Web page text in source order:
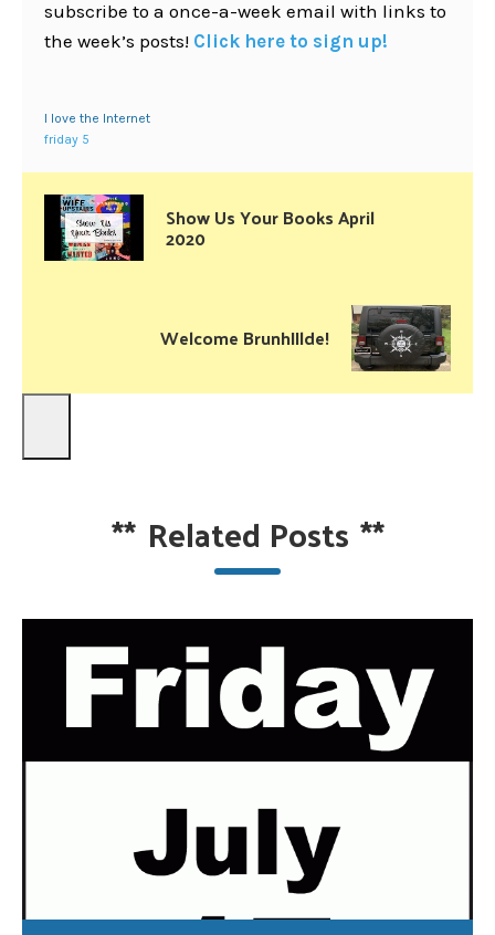
subscribe to a once-a-week email with links to
the week’s posts! Click here to sign up!
I love the Internet
friday 5
Show Us Your Books April
2020
Welcome BrunhIIlde!
** Related Posts **